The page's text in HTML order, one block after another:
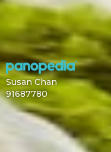
Susan Chan
91687780